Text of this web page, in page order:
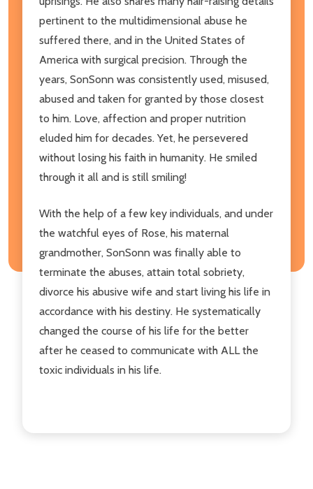
pertinent to the multidimensional abuse he
suffered there, and in the United States of
America with surgical precision. Through the
years, SonSonn was consistently used, misused,
abused and taken for granted by those closest
to him. Love, affection and proper nutrition
eluded him for decades. Yet, he persevered
without losing his faith in humanity. He smiled
through it all and is still smiling!
With the help of a few key individuals, and under
the watchful eyes of Rose, his maternal
grandmother, SonSonn was finally able to
terminate the abuses, attain total sobriety,
divorce his abusive wife and start living his life in
accordance with his destiny. He systematically
changed the course of his life for the better
after he ceased to communicate with ALL the
toxic individuals in his life.